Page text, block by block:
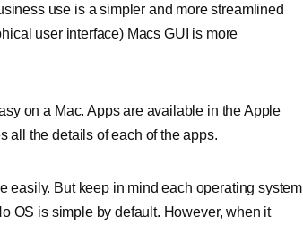
use is a simpler and more streamlined
user interface) Macs GUI is more
on a Mac. Apps are available in the Apple
all the details of each of the apps.
easily. But keep in mind each operating system
OS is simple by default. However, when it